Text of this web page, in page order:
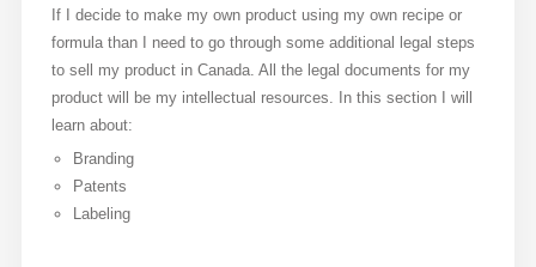
If I decide to make my own product using my own recipe or
formula than I need to go through some additional legal steps
to sell my product in Canada. All the legal documents for my
product will be my intellectual resources. In this section I will
learn about:
Branding
Patents
Labeling